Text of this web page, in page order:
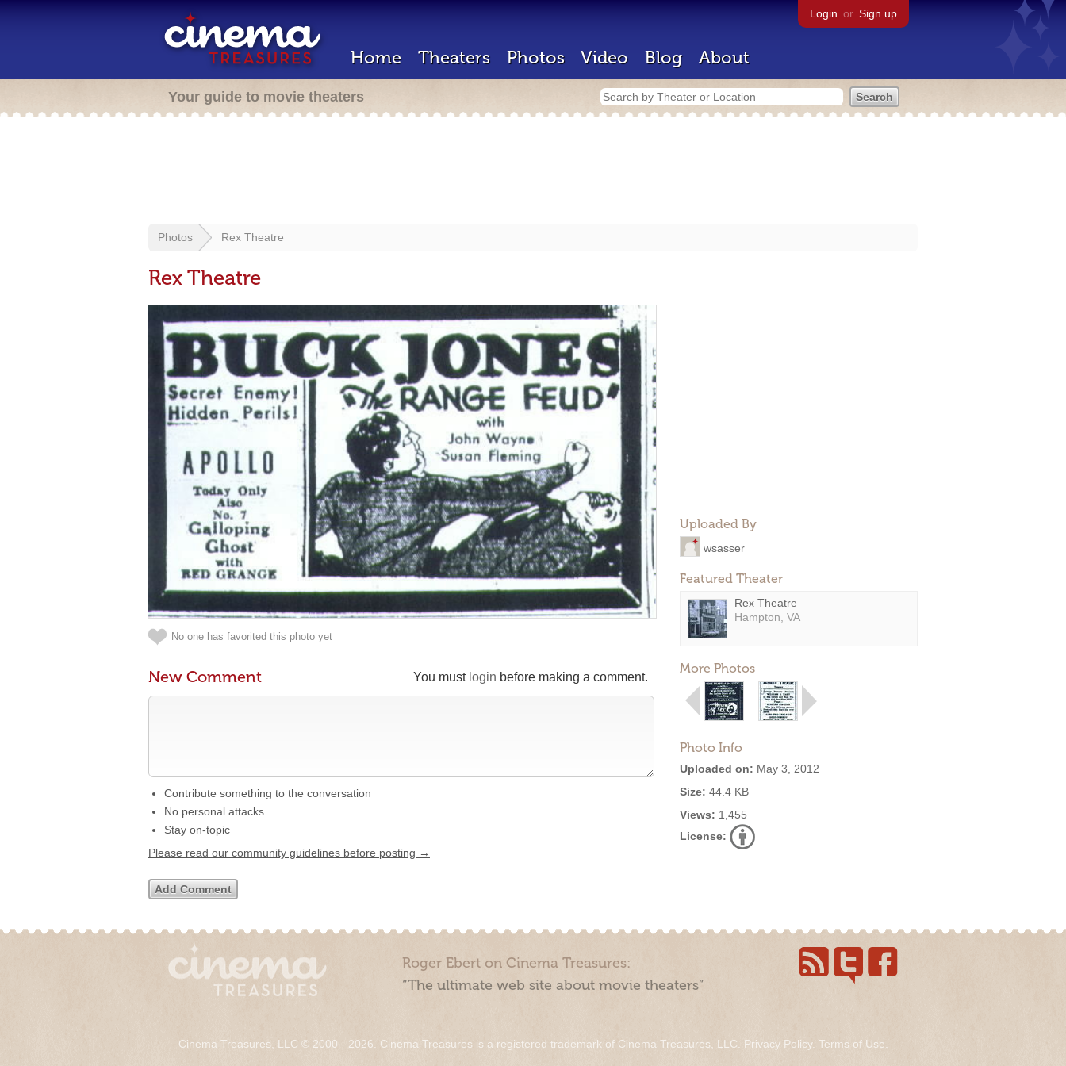
Login or Sign up
Home Theaters Photos Video Blog About
Your guide to movie theaters
Photos Rex Theatre
Rex Theatre
Uploaded By
wsasser
Featured Theater
Rex Theatre
Hampton, VA
More Photos
Photo Info
Uploaded on: May 3, 2012
Size: 44.4 KB
Views: 1,455
License:
No one has favorited this photo yet
You must login before making a comment.
New Comment
Contribute something to the conversation
No personal attacks
Stay on-topic
Please read our community guidelines before posting →
Roger Ebert on Cinema Treasures:
“The ultimate web site about movie theaters”
Cinema Treasures, LLC © 2000 - 2026. Cinema Treasures is a registered trademark of Cinema Treasures, LLC. Privacy Policy. Terms of Use